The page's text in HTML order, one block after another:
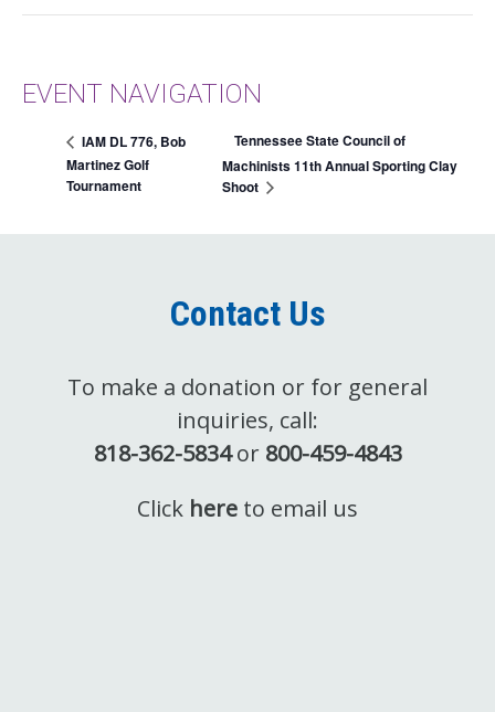
EVENT NAVIGATION
IAM DL 776, Bob
Martinez Golf
Tournament
Tennessee State Council of
Machinists 11th Annual Sporting Clay
Shoot
Contact Us
To make a donation or for general
inquiries, call:
818-362-5834or 800-459-4843
Click here to email us